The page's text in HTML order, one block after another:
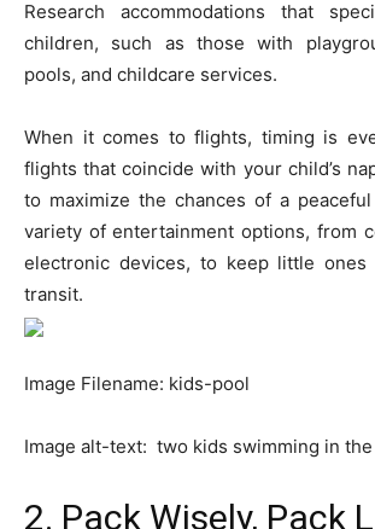
Research accommodations that
children, such as those with
pools, and childcare services.
When it comes to flights, timing is
flights that coincide with your child’s
to maximize the chances of a
variety of entertainment options, from
electronic devices, to keep little ones
transit.
Image Filename: kids-pool
Image alt-text: two kids swimming in
2. Pack Wisely, Pack